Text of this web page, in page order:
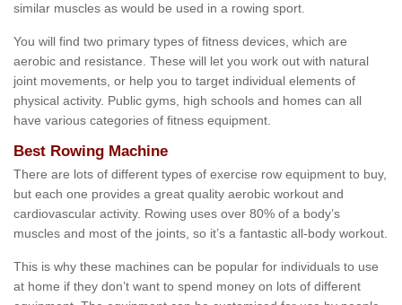
similar muscles as would be used in a rowing sport.
You will find two primary types of fitness devices, which are
aerobic and resistance. These will let you work out with natural
joint movements, or help you to target individual elements of
physical activity. Public gyms, high schools and homes can all
have various categories of fitness equipment.
Best Rowing Machine
There are lots of different types of exercise row equipment to buy,
but each one provides a great quality aerobic workout and
cardiovascular activity. Rowing uses over 80% of a body’s
muscles and most of the joints, so it’s a fantastic all-body workout.
This is why these machines can be popular for individuals to use
at home if they don’t want to spend money on lots of different